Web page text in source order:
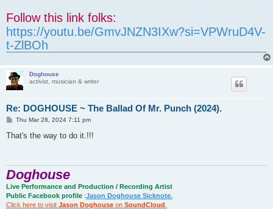
Follow this link folks:
https://youtu.be/GmvJNZN3IXw?si=VPWruD4V-
t-ZlBOh
Doghouse
activist, musician & writer
Re: DOGHOUSE ~ The Ballad Of Mr. Punch (2024).
P
s
Thu Mar 28, 2024 7:11 pm
That's the way to do it.!!!
Doghouse
Live Performance and Production / Recording Artist
Public Facebook profile :Jason Doghouse Sicknote.
Click here to visit Jason Doghouse on SoundCloud